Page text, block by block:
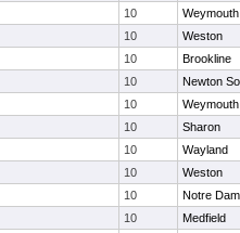
10
Weymouth
10
Weston
10
Brookline
10
Newton
10
Weymouth
10
Sharon
10
Wayland
10
Weston
10
Notre
10
Medfield